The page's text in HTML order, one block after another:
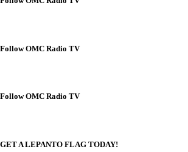
Follow OMC Radio TV
Follow OMC Radio TV
GET A LEPANTO FLAG TODAY!